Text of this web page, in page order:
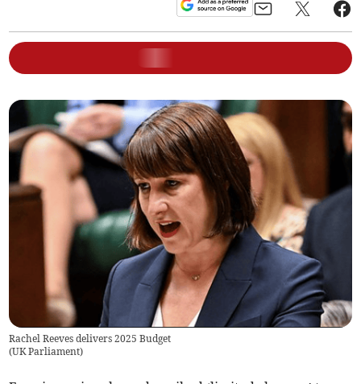
Rachel Reeves delivers 2025 Budget
(UK Parliament)